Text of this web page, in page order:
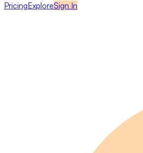
PricingExploreSign In